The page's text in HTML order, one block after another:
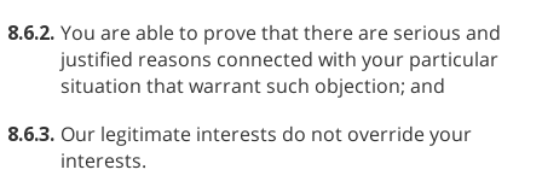
8.6.2. You are able to prove that there are serious and
justified reasons connected with your particular
situation that warrant such objection; and
8.6.3. Our legitimate interests do not override your
interests.